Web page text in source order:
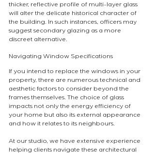
thicker, reflective profile of multi-layer glass
will alter the delicate historical character of
the building. In such instances, officers may
suggest secondary glazing as a more
discreet alternative.
Navigating Window Specifications
If you intend to replace the windows in your
property, there are numerous technical and
aesthetic factors to consider beyond the
frames themselves. The choice of glass
impacts not only the energy efficiency of
your home but also its external appearance
and how it relates to its neighbours.
At our studio, we have extensive experience
helping clients navigate these architectural